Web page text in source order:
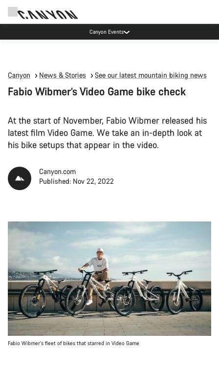
Canyon test rides
Canyon News & Stories See our latest mountain biking news
Fabio Wibmer’s Video Game bike check
At the start of November, Fabio Wibmer released his
latest film Video Game. We take an in-depth look at
his bike setups that appear in the video.
Canyon.com
Published: Nov 22, 2022
Fabio Wibmer’s fleet of bikes that starred in Video Game